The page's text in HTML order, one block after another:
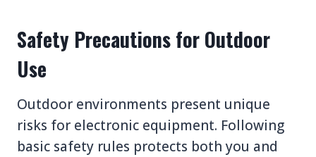
Safety Precautions for Outdoor
Use
Outdoor environments present unique
risks for electronic equipment. Following
basic safety rules protects both you and